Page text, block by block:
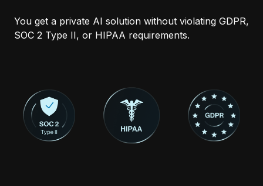
You get a private AI solution without violating GDPR,
SOC 2 Type II, or HIPAA requirements.